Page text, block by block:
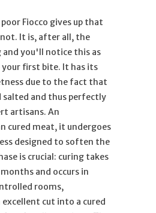
Fiocco gives up that
It is, after all, the
you'll notice this as
your first bite. It has its
due to the fact that
and thus perfectly
artisans. An
cured meat, it undergoes
designed to soften the
is crucial: curing takes
and occurs in
rooms,
cut into a cured